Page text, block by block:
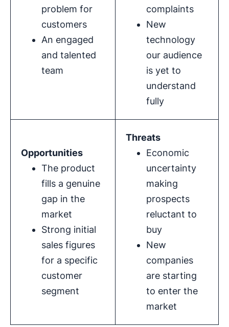
problem for
customers
An engaged
and talented
team
complaints
New
technology
our audience
is yet to
understand
fully
Opportunities
The product
fills a genuine
gap in the
market
Strong initial
sales figures
for a specific
customer
segment
Threats
Economic
uncertainty
making
prospects
reluctant to
buy
New
companies
are starting
to enter the
market